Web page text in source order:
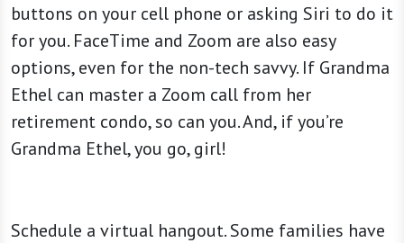
buttons on your cell phone or asking Siri to do it
for you. FaceTime and Zoom are also easy
options, even for the non-tech savvy. If Grandma
Ethel can master a Zoom call from her
retirement condo, so can you. And, if you’re
Grandma Ethel, you go, girl!
Schedule a virtual hangout. Some families have